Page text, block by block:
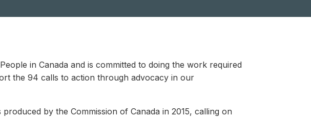
in Canada and is committed to doing the work required
the 94 calls to action through advocacy in our
produced by the Commission of Canada in 2015, calling on